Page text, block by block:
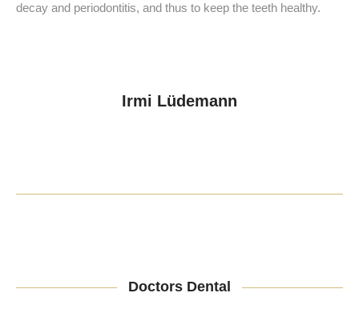
decay and periodontitis, and thus to keep the teeth healthy.
Irmi Lüdemann
Doctors Dental